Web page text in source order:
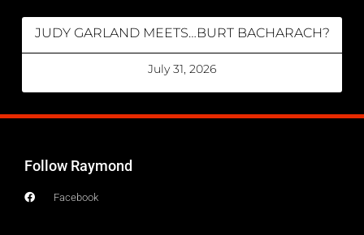
JUDY GARLAND MEETS…BURT BACHARACH?
July 31, 2026
Follow Raymond
Facebook